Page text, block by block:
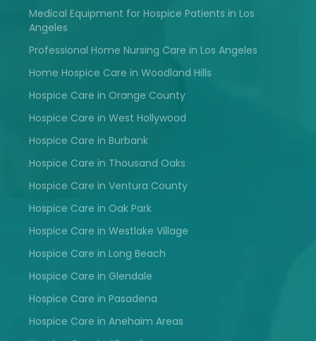
Medical Equipment for Hospice Patients in Los
Angeles
Professional Home Nursing Care in Los Angeles
Home Hospice Care in Woodland Hills
Hospice Care in Orange County
Hospice Care in West Hollywood
Hospice Care in Burbank
Hospice Care in Thousand Oaks
Hospice Care in Ventura County
Hospice Care in Oak Park
Hospice Care in Westlake Village
Hospice Care in Long Beach
Hospice Care in Glendale
Hospice Care in Pasadena
Hospice Care in Anehaim Areas